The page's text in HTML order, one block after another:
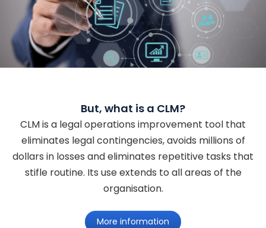
But, what is a CLM?
CLM is a legal operations improvement tool that
eliminates legal contingencies, avoids millions of
dollars in losses and eliminates repetitive tasks that
stifle routine. Its use extends to all areas of the
organisation.
More information